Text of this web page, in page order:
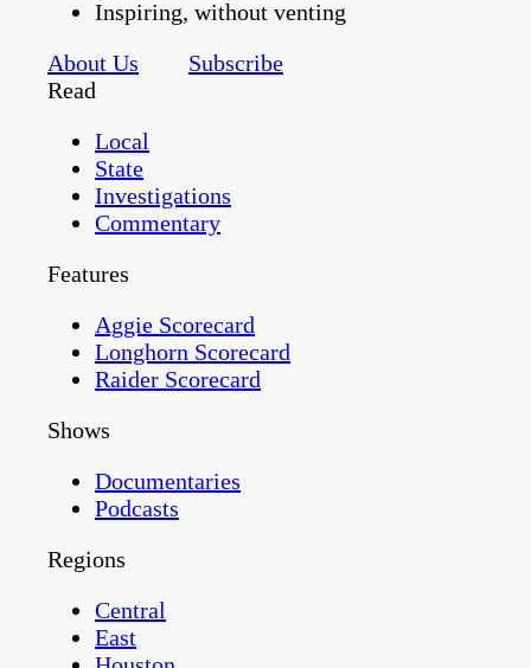
Inspiring, without venting
About Us
Subscribe
Read
Local
State
Investigations
Commentary
Features
Aggie Scorecard
Longhorn Scorecard
Raider Scorecard
Shows
Documentaries
Podcasts
Regions
Central
East